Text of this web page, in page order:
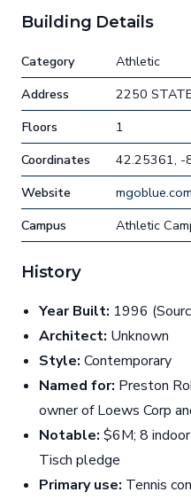
Building Details
Category
Athletic
Address
2250
Floors
1
Coordinates
42.25361, -
Website
mgoblue.com
Campus
Athletic
History
Year Built: 1996
Architect: Unknown
Style: Contemporary
Named for: Preston
owner of Loews Corp
Notable: $6M; 8
Tisch pledge
Primary use: Tennis